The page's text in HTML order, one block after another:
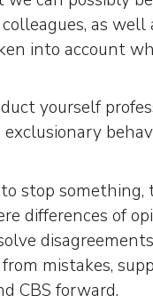
as well
into account
yourself
stop something,
differences of
mistakes,
CBS forward.